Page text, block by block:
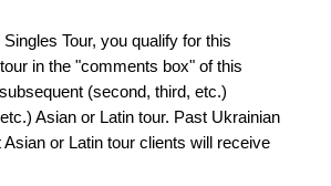
Tour, you qualify for this
in the "comments box" of this
(second, third, etc.)
Asian or Latin tour. Past Ukrainian
or Latin tour clients will receive